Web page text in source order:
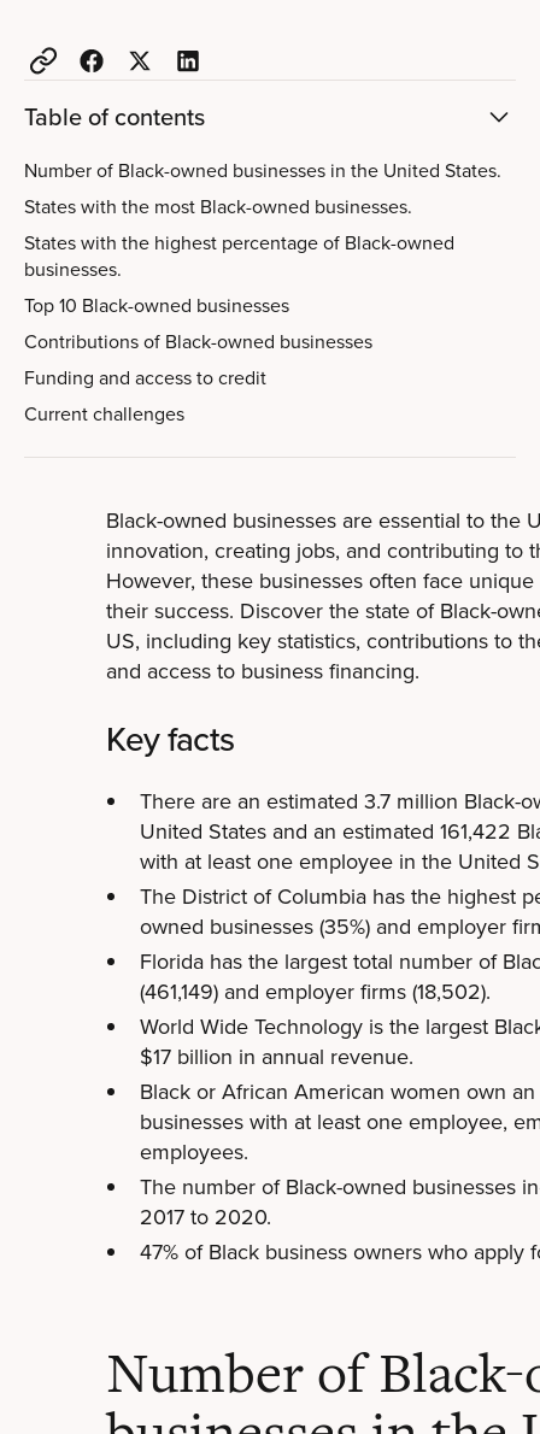
Table of contents
Number of Black-owned businesses in the United States.
States with the most Black-owned businesses.
States with the highest percentage of Black-owned
businesses.
Top 10 Black-owned businesses
Contributions of Black-owned businesses
Funding and access to credit
Current challenges
Black-owned businesses are essential to the
innovation, creating jobs, and contributing to
However, these businesses often face
their success. Discover the state of Black-
US, including key statistics, contributions to
and access to business financing.
Key facts
There are an estimated 3.7 million Black-
United States and an estimated 161,422
with at least one employee in the United
The District of Columbia has the highest
owned businesses (35%) and employer
Florida has the largest total number of
(461,149) and employer firms (18,502).
World Wide Technology is the largest
$17 billion in annual revenue.
Black or African American women own
businesses with at least one employee,
employees.
The number of Black-owned businesses
2017 to 2020.
47% of Black business owners who apply
Number of